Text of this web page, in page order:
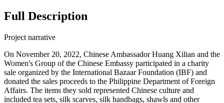
Full Description
Project narrative
On November 20, 2022, Chinese Ambassador Huang Xilian and the
Women's Group of the Chinese Embassy participated in a charity
sale organized by the International Bazaar Foundation (IBF) and
donated the sales proceeds to the Philippine Department of Foreign
Affairs. The items they sold represented Chinese culture and
included tea sets, silk scarves, silk handbags, shawls and other